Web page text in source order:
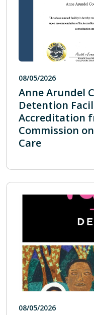
08/05/2026
Anne Arundel
Detention
Accreditation
Commission
Care
08/05/2026